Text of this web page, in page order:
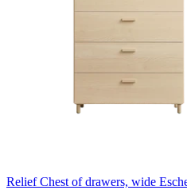
Relief Chest of drawers, wide